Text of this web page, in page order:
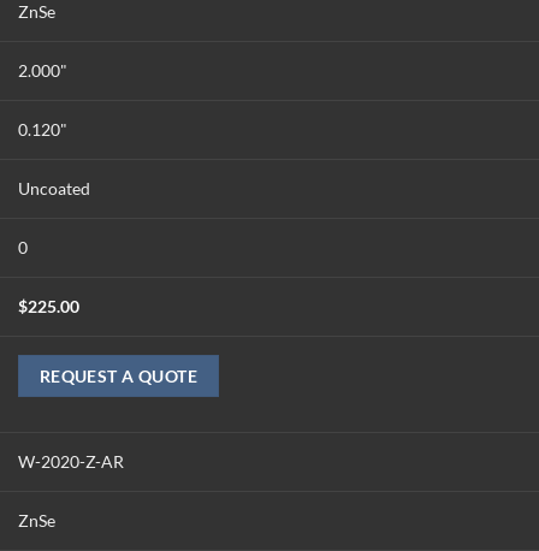
ZnSe
2.000"
0.120"
Uncoated
0
$225.00
REQUEST A QUOTE
W-2020-Z-AR
ZnSe